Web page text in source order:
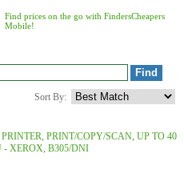
Find prices on the go with FindersCheapers
Mobile!
Sort By:
PRINT/COPY/SCAN, UP TO 40
- XEROX, B305/DNI